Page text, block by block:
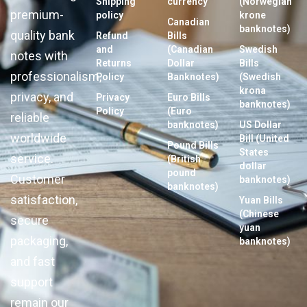
premium-
quality bank
notes with
professionalism,
privacy, and
reliable
worldwide
service.
Customer
satisfaction,
secure
packaging,
and fast
support
remain our
policy
Refund
and
Returns
Policy
Privacy
Policy
Canadian
Bills
(Canadian
Dollar
Banknotes)
Euro Bills
(Euro
banknotes)
Pound Bills
(British
pound
banknotes)
krone
banknotes)
Swedish
Bills
(Swedish
krona
banknotes)
US Dollar
Bill (United
States
dollar
banknotes)
Yuan Bills
(Chinese
yuan
banknotes)